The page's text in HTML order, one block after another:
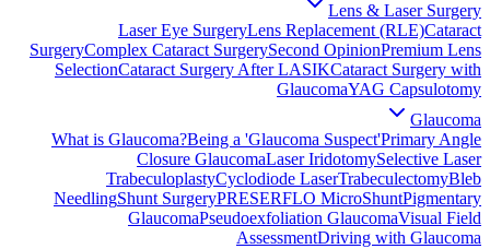
Lens & Laser Surgery
Laser Eye SurgeryLens Replacement (RLE)Cataract
SurgeryComplex Cataract SurgerySecond OpinionPremium Lens
SelectionCataract Surgery After LASIKCataract Surgery with
GlaucomaYAG Capsulotomy
Glaucoma
What is Glaucoma?Being a 'Glaucoma Suspect'Primary Angle
Closure GlaucomaLaser IridotomySelective Laser
TrabeculoplastyCyclodiode LaserTrabeculectomyBleb
NeedlingShunt SurgeryPRESERFLO MicroShuntPigmentary
GlaucomaPseudoexfoliation GlaucomaVisual Field
AssessmentDriving with Glaucoma